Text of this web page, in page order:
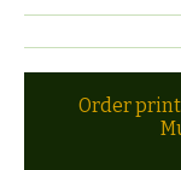
Order